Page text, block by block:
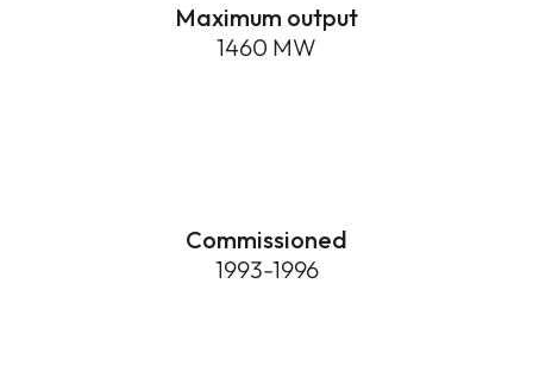
1460 MW
1993-1996